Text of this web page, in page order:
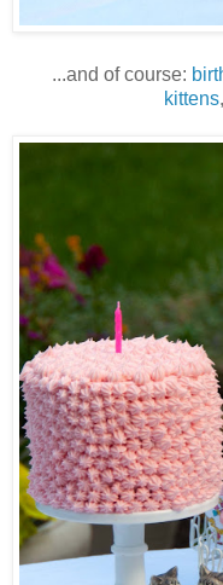
...and of course:
kittens